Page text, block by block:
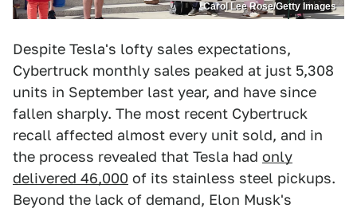
Carol Lee Rose/Getty Images
Despite Tesla's lofty sales expectations,
Cybertruck monthly sales peaked at just 5,308
units in September last year, and have since
fallen sharply. The most recent Cybertruck
recall affected almost every unit sold, and in
the process revealed that Tesla had only
delivered 46,000 of its stainless steel pickups.
Beyond the lack of demand, Elon Musk's